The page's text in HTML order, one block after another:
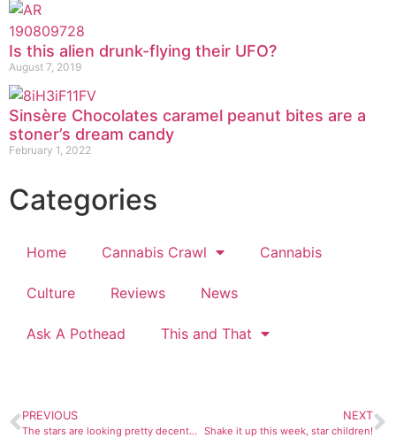
Is this alien drunk-flying their UFO?
August 7, 2019
Sinsère Chocolates caramel peanut bites are a
stoner’s dream candy
February 1, 2022
Categories
Home Cannabis Crawl Cannabis
Culture Reviews News
Ask A Pothead This and That
PREVIOUS
The stars are looking pretty decent this week
NEXT
Shake it up this week, star children!